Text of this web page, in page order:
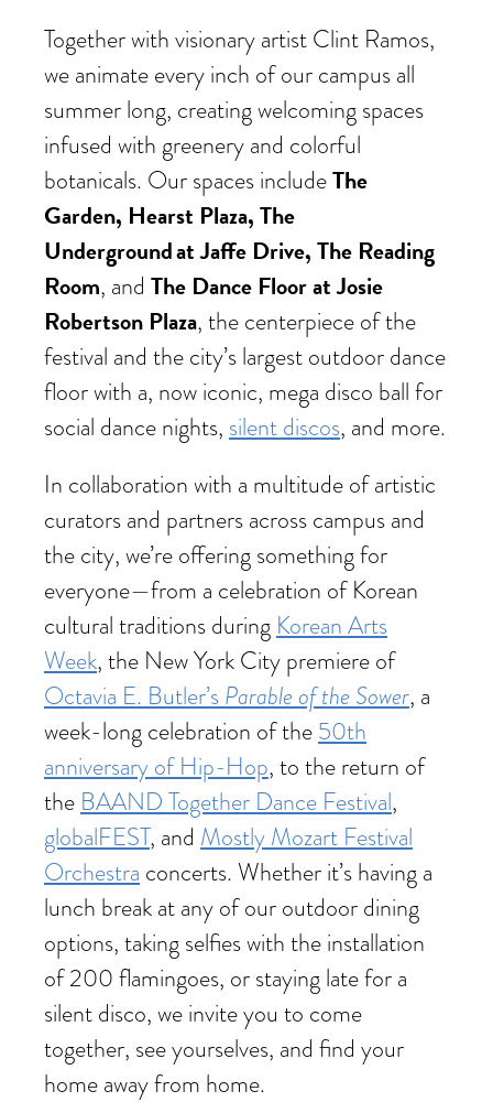
Together with visionary artist Clint Ramos,
we animate every inch of our campus all
summer long, creating welcoming spaces
infused with greenery and colorful
botanicals. Our spaces includeThe
Garden, Hearst Plaza, The
Underground at Jaffe Drive, The Reading
Room, and The Dance Floor at Josie
Robertson Plaza, the centerpiece of the
festival and the city’s largest outdoor dance
floor with a, now iconic, mega disco ball for
social dance nights, silent discos, and more.
In collaboration with a multitude of artistic
curators and partners across campus and
the city, we’re offering something for
everyone—from a celebration of Korean
cultural traditions during Korean Arts
Week, the New York City premiere of
Octavia E. Butler’sParable of the Sower, a
week-long celebration of the50th
anniversary of Hip-Hop, to the return of
the BAAND Together Dance Festival,
globalFEST, and Mostly Mozart Festival
Orchestra concerts. Whether it’s having a
lunch break at any of our outdoor dining
options, taking selfies with the installation
of 200 flamingoes, or staying late for a
silent disco, we invite you to come
together, see yourselves, and find your
home away from home.